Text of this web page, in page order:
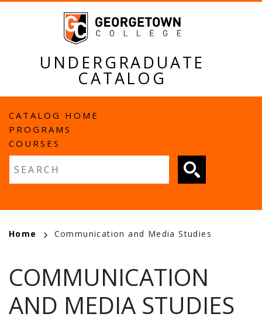
UNDERGRADUATE
CATALOG
MAIN
NAVIGATION
CATALOG HOME
PROGRAMS
COURSES
BREADCRUMB
Home Communication and Media Studies
COMMUNICATION
AND MEDIA STUDIES